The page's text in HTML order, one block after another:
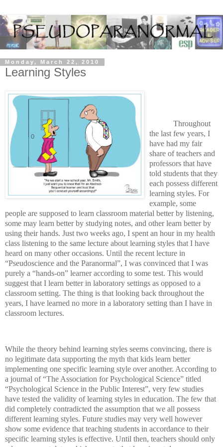
Monday, March 22, 2010
Learning Styles
Throughout
the last few years, I
have had my fair
share of teachers and
professors that have
told students that they
each possess different
learning styles. For
example, some
people are supposed to learn classroom material better by listening,
some may learn better by studying notes, and other learn better by
using their hands. Just two weeks ago, I spent an hour in my health
class listening to the same lecture about learning styles that I have
heard on many other occasions. Until the recent lecture in
“Pseudoscience and the Paranormal”, I was convinced that I was
purely a “hands-on” learner according to some test. This would
suggest that I learn better in laboratory settings as opposed to a
classroom setting. The thing is that looking back throughout the
years, I have learned no more in a laboratory setting than I have in
classroom lectures.
While the theory behind learning styles seems convincing, there is
no legitimate data supporting the myth that kids learn better
implementing one specific learning style over another. According to
a journal of “The Association for Psychological Science” titled
“Psychological Science in the Public Interest”, very few studies
have tested the validity of learning styles in education. The few that
did completely contradicted the assumption that we all possess
different learning styles. Future studies may very well however
show some evidence that teaching students in accordance to their
specific learning styles is effective. Until then, teachers should only